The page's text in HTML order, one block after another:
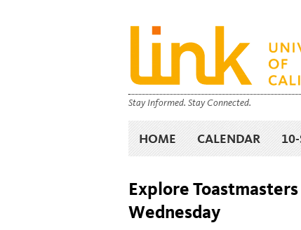
Stay Informed. Stay Connected.
HOME CALENDAR
Explore
Wednesday